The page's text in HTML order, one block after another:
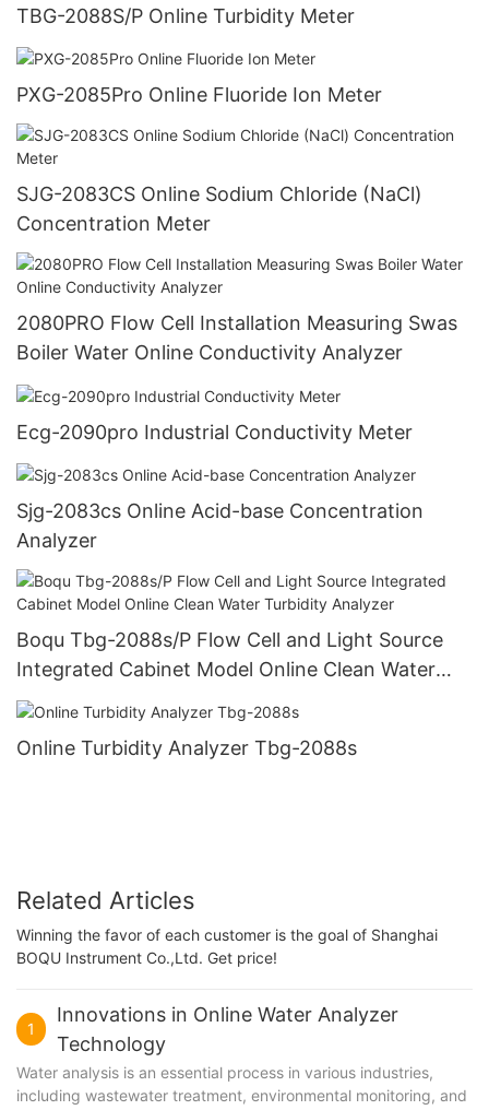
TBG-2088S/P Online Turbidity Meter
PXG-2085Pro Online Fluoride Ion Meter
SJG-2083CS Online Sodium Chloride (NaCl)
Concentration Meter
2080PRO Flow Cell Installation Measuring Swas
Boiler Water Online Conductivity Analyzer
Ecg-2090pro Industrial Conductivity Meter
Sjg-2083cs Online Acid-base Concentration
Analyzer
Boqu Tbg-2088s/P Flow Cell and Light Source
Integrated Cabinet Model Online Clean Water
Turbidity Analyzer
Online Turbidity Analyzer Tbg-2088s
Related Articles
Winning the favor of each customer is the goal of Shanghai
BOQU Instrument Co.,Ltd. Get price!
1
Innovations in Online Water Analyzer
Technology
Water analysis is an essential process in various industries,
including wastewater treatment, environmental monitoring, and